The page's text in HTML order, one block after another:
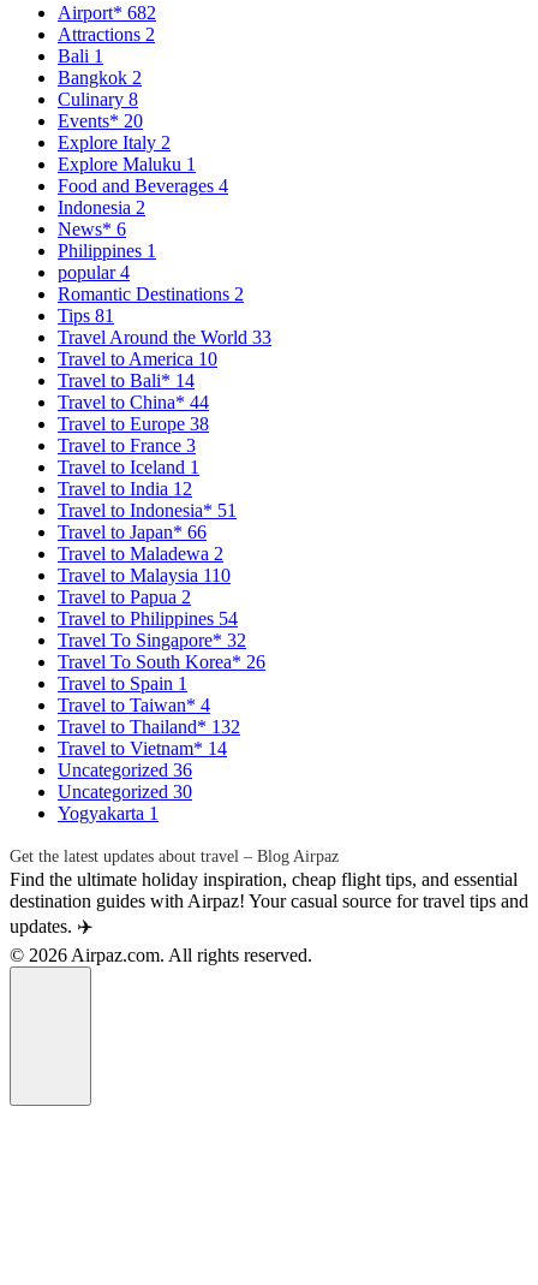
Airport* 682
Attractions 2
Bali 1
Bangkok 2
Culinary 8
Events* 20
Explore Italy 2
Explore Maluku 1
Food and Beverages 4
Indonesia 2
News* 6
Philippines 1
popular4
Romantic Destinations 2
Tips 81
Travel Around the World 33
Travel to America 10
Travel to Bali* 14
Travel to China* 44
Travel to Europe 38
Travel to France 3
Travel to Iceland 1
Travel to India 12
Travel to Indonesia* 51
Travel to Japan* 66
Travel to Maladewa 2
Travel to Malaysia 110
Travel to Papua 2
Travel to Philippines 54
Travel To Singapore* 32
Travel To South Korea* 26
Travel to Spain 1
Travel to Taiwan* 4
Travel to Thailand* 132
Travel to Vietnam* 14
Uncategorized 36
Uncategorized 30
Yogyakarta 1
Get the latest updates about travel – Blog Airpaz
Find the ultimate holiday inspiration, cheap flight tips, and essential
destination guides with Airpaz! Your casual source for travel tips and
updates. ✈️
© 2026 Airpaz.com. All rights reserved.